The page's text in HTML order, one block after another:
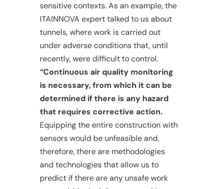
sensitive contexts. As an example, the
ITAINNOVA expert talked to us about
tunnels, where work is carried out
under adverse conditions that, until
recently, were difficult to control.
“Continuous air quality monitoring
is necessary, from which it can be
determined if there is any hazard
that requires corrective action.
Equipping the entire construction with
sensors would be unfeasible and,
therefore, there are methodologies
and technologies that allow us to
predict if there are any unsafe work